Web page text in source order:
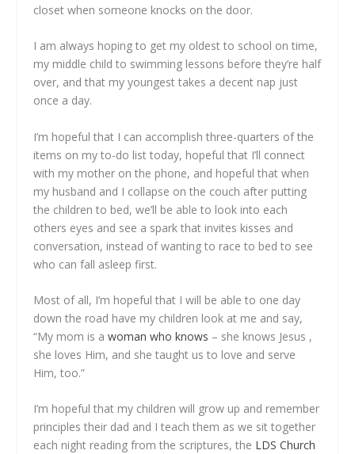
closet when someone knocks on the door.
I am always hoping to get my oldest to school on time,
my middle child to swimming lessons before they’re half
over, and that my youngest takes a decent nap just
once a day.
I’m hopeful that I can accomplish three-quarters of the
items on my to-do list today, hopeful that I’ll connect
with my mother on the phone, and hopeful that when
my husband and I collapse on the couch after putting
the children to bed, we’ll be able to look into each
others eyes and see a spark that invites kisses and
conversation, instead of wanting to race to bed to see
who can fall asleep first.
Most of all, I’m hopeful that I will be able to one day
down the road have my children look at me and say,
“My mom is awoman who knows – she knows Jesus ,
she loves Him, and she taught us to love and serve
Him, too.”
I’m hopeful that my children will grow up and remember
principles their dad and I teach them as we sit together
each night reading from the scriptures, the LDS Church